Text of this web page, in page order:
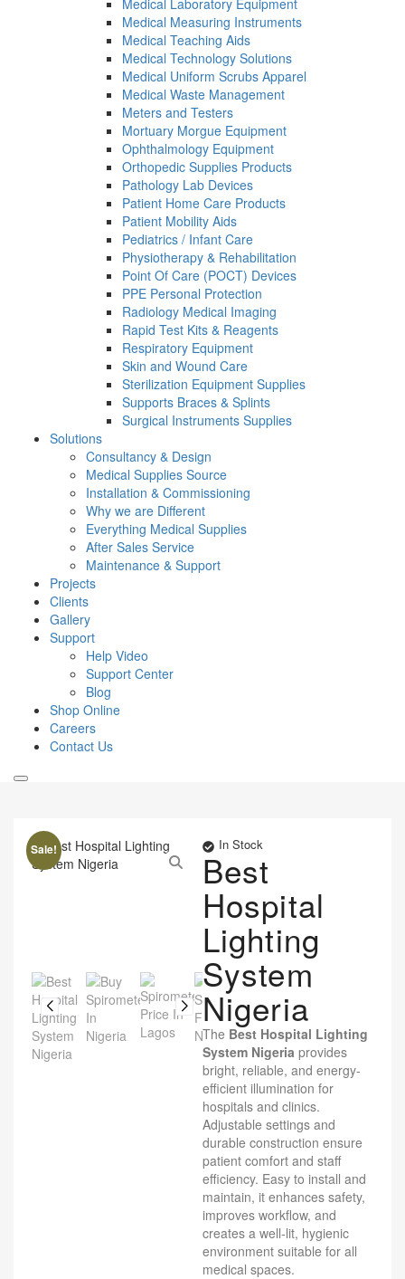
Medical Laboratory Equipment
Medical Measuring Instruments
Medical Teaching Aids
Medical Technology Solutions
Medical Uniform Scrubs Apparel
Medical Waste Management
Meters and Testers
Mortuary Morgue Equipment
Ophthalmology Equipment
Orthopedic Supplies Products
Pathology Lab Devices
Patient Home Care Products
Patient Mobility Aids
Pediatrics / Infant Care
Physiotherapy & Rehabilitation
Point Of Care (POCT) Devices
PPE Personal Protection
Radiology Medical Imaging
Rapid Test Kits & Reagents
Respiratory Equipment
Skin and Wound Care
Sterilization Equipment Supplies
Supports Braces & Splints
Surgical Instruments Supplies
Solutions
Consultancy & Design
Medical Supplies Source
Installation & Commissioning
Why we are Different
Everything Medical Supplies
After Sales Service
Maintenance & Support
Projects
Clients
Gallery
Support
Help Video
Support Center
Blog
Shop Online
Careers
Contact Us
Sale! In Stock
Best
Hospital
Lighting
System
Nigeria
The Best Hospital Lighting
System Nigeria provides
bright, reliable, and energy-
efficient illumination for
hospitals and clinics.
Adjustable settings and
durable construction ensure
patient comfort and staff
efficiency. Easy to install and
maintain, it enhances safety,
improves workflow, and
creates a well-lit, hygienic
environment suitable for all
medical spaces.